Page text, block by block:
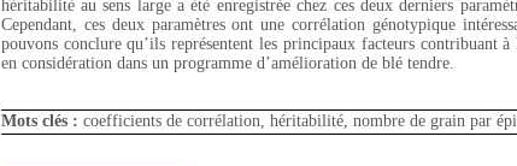
héritabilité au sens large a été enregistrée chez ces deux derniers
Cependant, ces deux paramètres ont une corrélation génotypique
pouvons conclure qu’ils représentent les principaux facteurs contribuant
en considération dans un programme d’amélioration de blé tendre.
Mots clés : coefficients de corrélation, héritabilité, nombre de grain par